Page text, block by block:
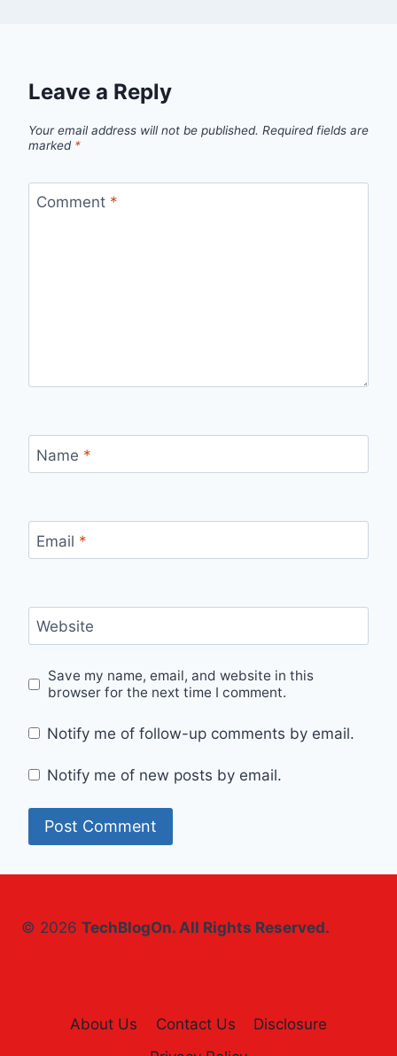
Leave a Reply
Your email address will not be published. Required fields are
marked *
Comment *
Name *
Email *
Website
Save my name, email, and website in this
browser for the next time I comment.
Notify me of follow-up comments by email.
Notify me of new posts by email.
© 2026 TechBlogOn. All Rights Reserved.
About Us Contact Us
Disclosure